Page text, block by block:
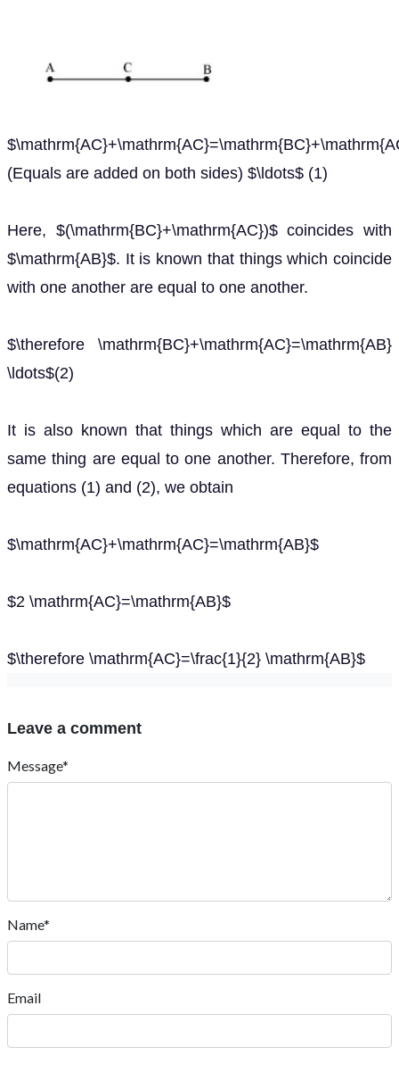
(Equals are added on both sides) $\ldots$ (1)
Here, $(\mathrm{BC}+\mathrm{AC})$ coincides with
$\mathrm{AB}$. It is known that things which coincide
with one another are equal to one another.
$\therefore \mathrm{BC}+\mathrm{AC}=\mathrm{AB}
\ldots$(2)
It is also known that things which are equal to the
same thing are equal to one another. Therefore, from
equations (1) and (2), we obtain
$\mathrm{AC}+\mathrm{AC}=\mathrm{AB}$
$2 \mathrm{AC}=\mathrm{AB}$
$\therefore \mathrm{AC}=\frac{1}{2} \mathrm{AB}$
Leave a comment
Message*
Name*
Email